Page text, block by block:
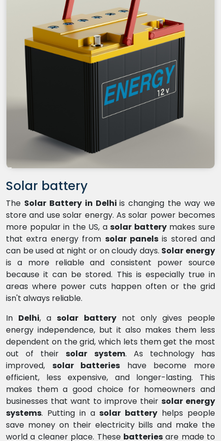
Solar battery
The Solar Battery in Delhiis changing the way we
store and use solar energy. As solar power becomes
more popular in the US, asolar batterymakes sure
that extra energy from solar panelsis stored and
can be used at night or on cloudy days. Solar energy
is a more reliable and consistent power source
because it can be stored. This is especially true in
areas where power cuts happen often or the grid
isn't always reliable.
In Delhi, asolar batterynot only gives people
energy independence, but it also makes them less
dependent on the grid, which lets them get the most
out of theirsolar system. As technology has
improved, solar batteries have become more
efficient, less expensive, and longer-lasting. This
makes them a good choice for homeowners and
businesses that want to improve their solar energy
systems. Putting in asolar battery helps people
save money on their electricity bills and make the
world a cleaner place. These batteriesare made to